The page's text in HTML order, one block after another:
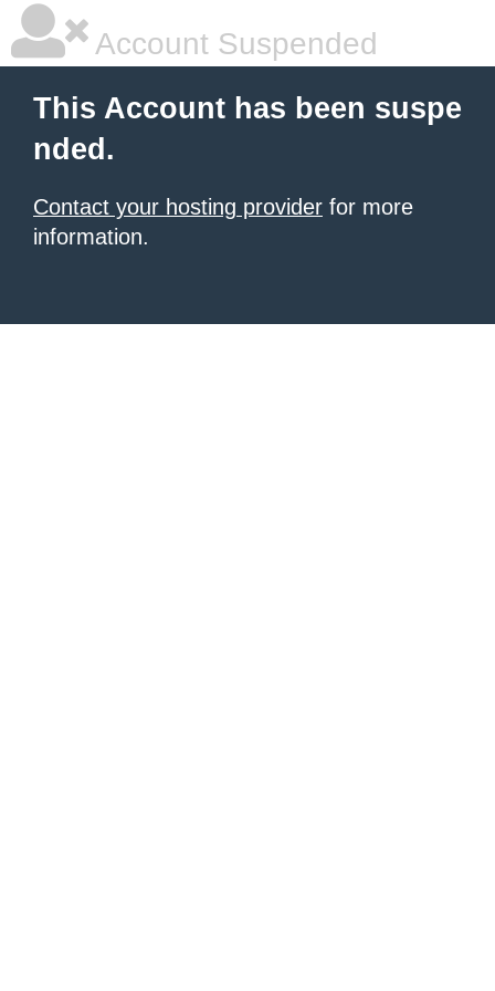
Account Suspended
This Account has been suspe
nded.
Contact your hosting provider for more
information.